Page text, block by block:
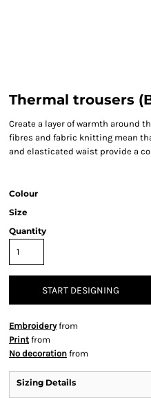
Thermal trousers
Create a layer of warmth around
fibres and fabric knitting mean
and elasticated waist provide a
Colour
Size
Quantity
START DESIGNING
Embroideryfrom
Print from
No decoration from
Sizing Details